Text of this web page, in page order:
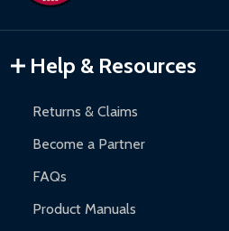
Gazebos and Pergolas:6-
Warranty Claims:Customers must
and contact ALEKO for support.
Help & Resources
Returns & Claims
Become a Partner
FAQs
Product Manuals